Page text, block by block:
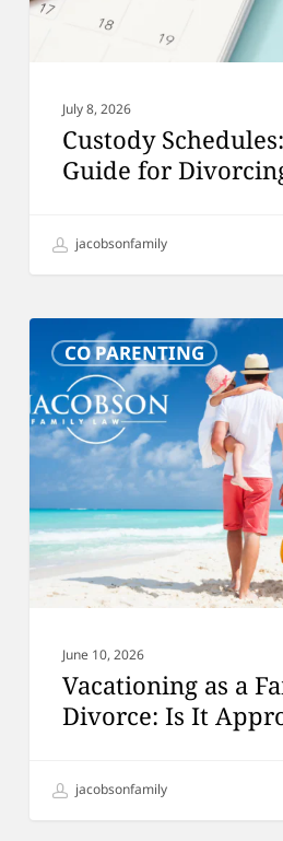
July 8, 2026
Custody
Guide for
jacobsonfamily
CO PARENTING
Vacationing
a
Family
After
Is
It
Appropriate?
June 10, 2026
Vacationing as a
Divorce: Is It
jacobsonfamily